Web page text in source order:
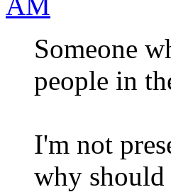
Someone
people in
I'm not
why should